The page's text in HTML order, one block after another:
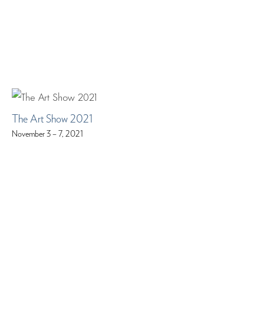
The Art Show 2021
November 3 – 7, 2021